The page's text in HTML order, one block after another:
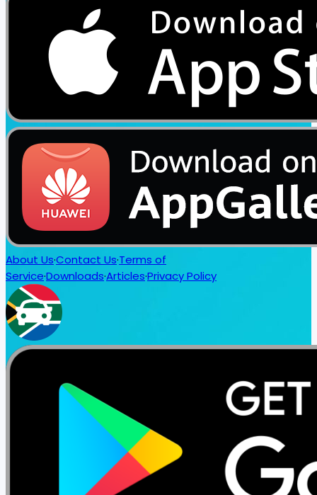
About Us·Contact Us·Terms of
Service·Downloads·Articles·Privacy Policy